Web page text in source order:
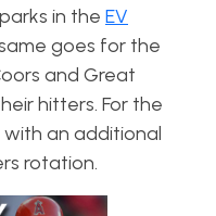
in the EV
goes for the
and Great
hitters. For the
with an additional
rotation.